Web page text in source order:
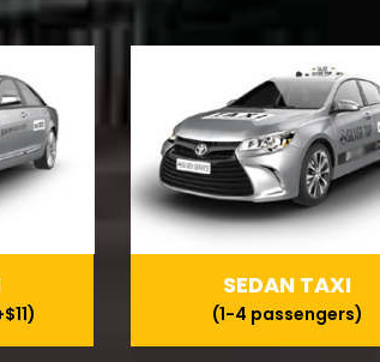
SEDAN TAXI
(1-4 passengers)